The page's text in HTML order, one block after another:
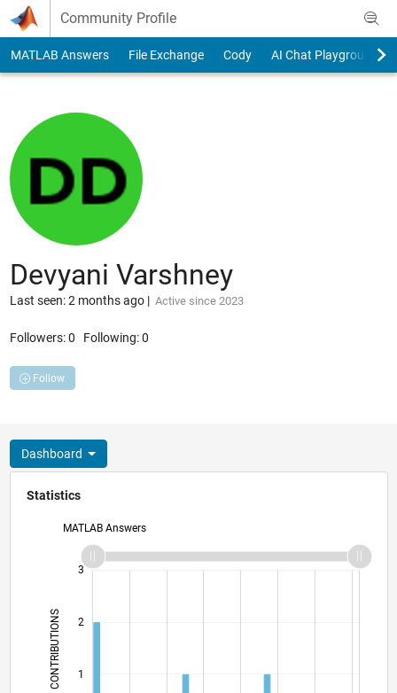
Skip to content
Community Profile
MATLAB Answers File Exchange Cody AI Chat Playground
Devyani Varshney
Last seen: 2 months ago| Active since 2023
Followers:0 Following:0
Follow
Dashboard
Statistics
MATLAB Answers
CONTRIBUTIONS 1
2
3